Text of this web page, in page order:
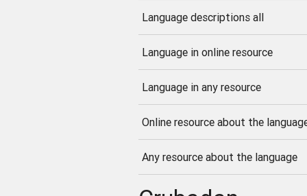
Language descriptions all
Language in online resource
Language in any resource
Online resource about the
Any resource about the language